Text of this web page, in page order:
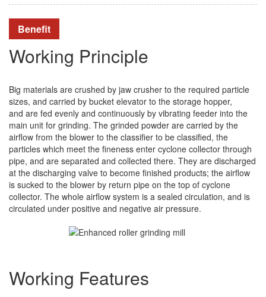
Benefit
Working Principle
Big materials are crushed by jaw crusher to the required particle
sizes, and carried by bucket elevator to the storage hopper,
and are fed evenly and continuously by vibrating feeder into the
main unit for grinding. The grinded powder are carried by the
airflow from the blower to the classifier to be classified, the
particles which meet the fineness enter cyclone collector through
pipe, and are separated and collected there. They are discharged
at the discharging valve to become finished products; the airflow
is sucked to the blower by return pipe on the top of cyclone
collector. The whole airflow system is a sealed circulation, and is
circulated under positive and negative air pressure.
Working Features